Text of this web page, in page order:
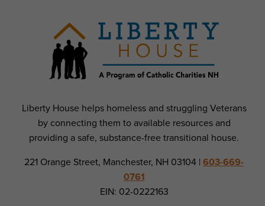
Liberty House helps homeless and struggling Veterans
by connecting them to available resources and
providing a safe, substance-free transitional house.
221 Orange Street, Manchester, NH 03104 | 603-669-
0761
EIN: 02-0222163